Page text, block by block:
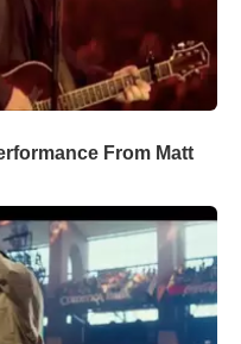
From Matt